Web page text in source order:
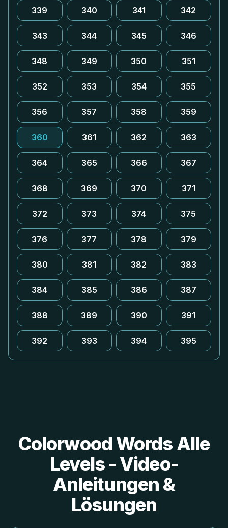
339 340 341 342
343 344 345 346
348 349 350 351
352 353 354 355
356 357 358 359
360 361 362 363
364 365 366 367
368 369 370 371
372 373 374 375
376 377 378 379
380 381 382 383
384 385 386 387
388 389 390 391
392 393 394 395
Colorwood Words Alle
Levels - Video-
Anleitungen &
Lösungen